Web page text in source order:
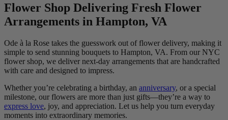
Flower Shop Delivering Fresh Flower
Arrangements in Hampton, VA
Ode à la Rose takes the guesswork out of flower delivery, making it
simple to send stunning bouquets to Hampton, VA. From our NYC
flower shop, we deliver next-day arrangements that are handcrafted
with care and designed to impress.
Whether you’re celebrating a birthday, an anniversary, or a special
milestone, our flowers are more than just gifts—they’re a way to
express love, joy, and appreciation. Let us help you turn everyday
moments into extraordinary memories.